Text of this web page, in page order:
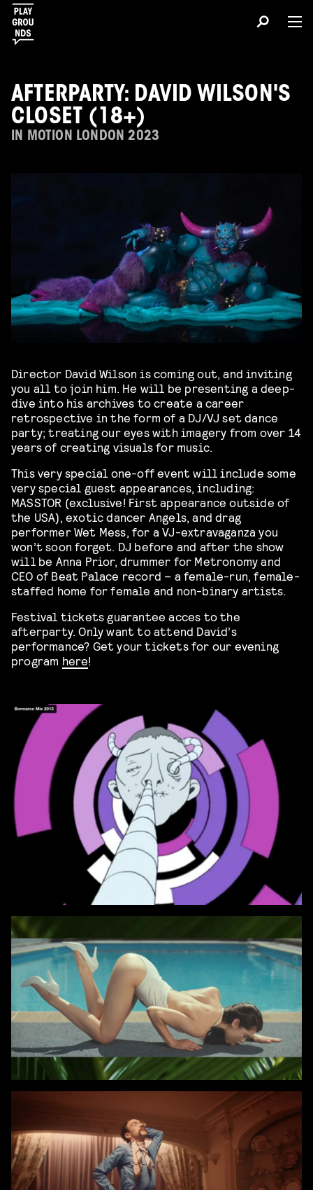
AFTERPARTY: DAVID WILSON'S
CLOSET (18+)
IN MOTION LONDON 2023
Director David Wilson is coming out, and inviting
you all to join him. He will be presenting a deep-
dive into his archives to create a career
retrospective in the form of a DJ/VJ set dance
party; treating our eyes with imagery from over 14
years of creating visuals for music.
This very special one-off event will include some
very special guest appearances, including:
MASSTOR (exclusive! First appearance outside of
the USA), exotic dancer Angels, and drag
performer Wet Mess, for a VJ-extravaganza you
won’t soon forget. DJ before and after the show
will be Anna Prior, drummer for Metronomy and
CEO of Beat Palace record – a female-run, female-
staffed home for female and non-binary artists.
Festival tickets guarantee acces to the
afterparty. Only want to attend David’s
performance? Get your tickets for our evening
program here!